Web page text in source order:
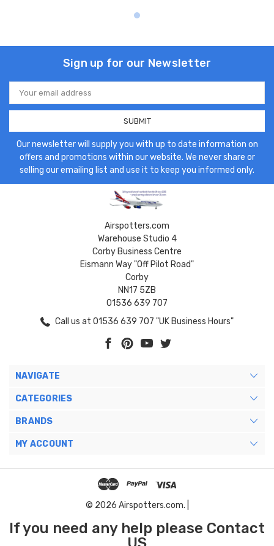
Sign up for our Newsletter
Email
Address
Our newsletter will supply you with up to date information on
offers and promotions within our website. We never share or
selling our emailing list and use it to keep you informed only.
Airspotters.com
Warehouse Studio 4
Corby Business Centre
Eismann Way "Off Pilot Road"
Corby
NN17 5ZB
01536 639 707
Call us at 01536 639 707 "UK Business Hours"
NAVIGATE
CATEGORIES
BRANDS
MY ACCOUNT
© 2026 Airspotters.com. |
If you need any help please Contact